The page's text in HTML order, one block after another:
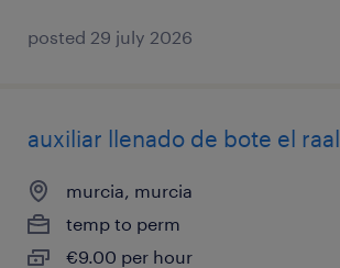
posted 29 july 2026
auxiliar llenado de bote el raal
murcia, murcia
temp to perm
€9.00 per hour